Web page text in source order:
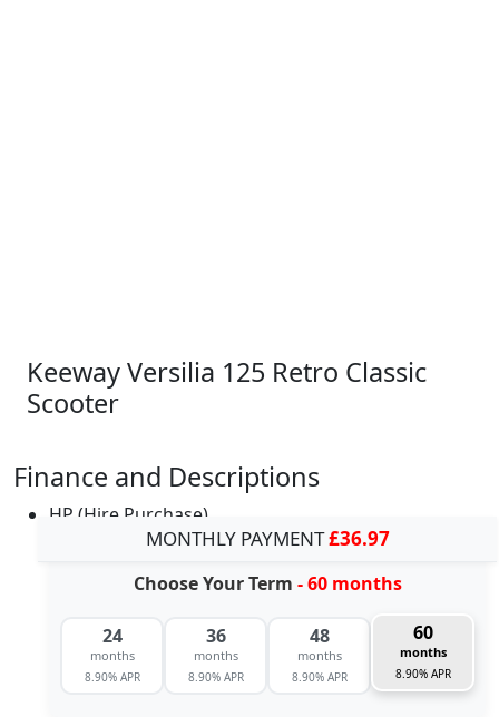
Keeway Versilia 125 Retro Classic
Scooter
Finance and Descriptions
HP (Hire Purchase)
MONTHLY PAYMENT£36.97
Choose Your Term - 60 months
24
months
8.90% APR
36
months
8.90% APR
48
months
8.90% APR
60
months
8.90% APR